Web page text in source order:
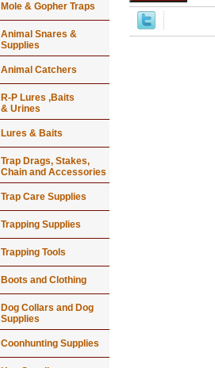
Mole & Gopher Traps
Animal Snares &
Supplies
Animal Catchers
R-P Lures ,Baits
& Urines
Lures & Baits
Trap Drags, Stakes,
Chain and Accessories
Trap Care Supplies
Trapping Supplies
Trapping Tools
Boots and Clothing
Dog Collars and Dog
Supplies
Coonhunting Supplies